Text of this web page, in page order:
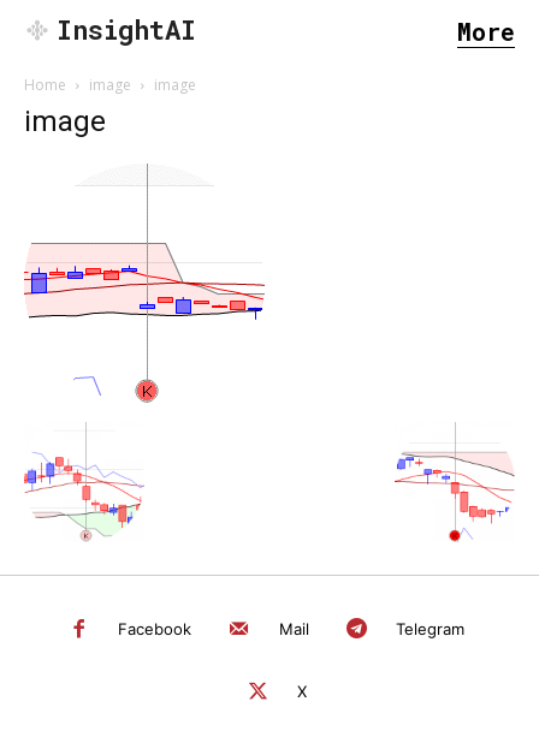
SEARCH...
InsightAI More
Home image image
image
Facebook Mail Telegram
X